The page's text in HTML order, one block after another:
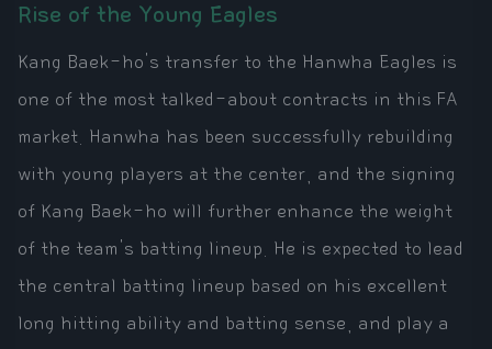
Rise of the Young Eagles
Kang Baek-ho's transfer to the Hanwha Eagles is
one of the most talked-about contracts in this FA
market. Hanwha has been successfully rebuilding
with young players at the center, and the signing
of Kang Baek-ho will further enhance the weight
of the team's batting lineup. He is expected to lead
the central batting lineup based on his excellent
long hitting ability and batting sense, and play a